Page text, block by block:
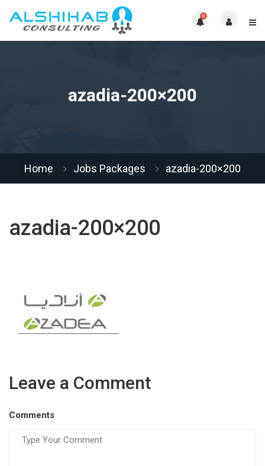
0
azadia-200×200
Home Jobs Packages azadia-200×200
azadia-200×200
Leave a Comment
Comments